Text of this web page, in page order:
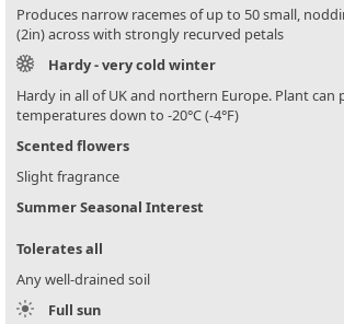
Produces narrow racemes of up to 50 small,
(2in) across with strongly recurved petals
Hardy - very cold winter
Hardy in all of UK and northern Europe. Plant can
temperatures down to -20°C (-4°F)
Scented flowers
Slight fragrance
Summer Seasonal Interest
Tolerates all
Any well-drained soil
Full sun